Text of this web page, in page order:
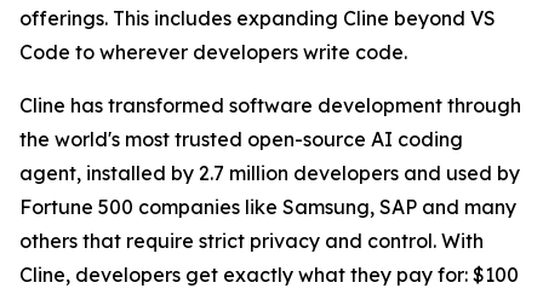
offerings. This includes expanding Cline beyond VS
Code to wherever developers write code.
Cline has transformed software development through
the world's most trusted open-source AI coding
agent, installed by 2.7 million developers and used by
Fortune 500 companies like Samsung, SAP and many
others that require strict privacy and control. With
Cline, developers get exactly what they pay for: $100